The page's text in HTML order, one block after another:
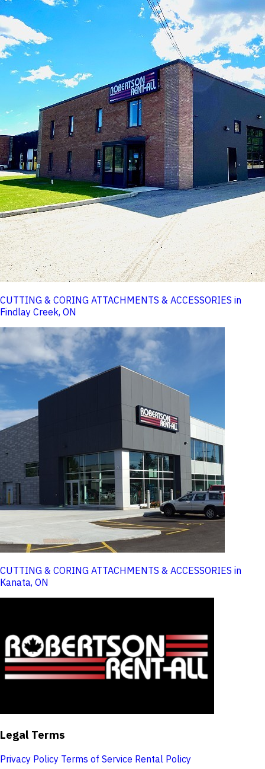
CUTTING & CORING ATTACHMENTS & ACCESSORIES in
Findlay Creek, ON
CUTTING & CORING ATTACHMENTS & ACCESSORIES in
Kanata, ON
Legal Terms
Privacy Policy Terms of Service Rental Policy